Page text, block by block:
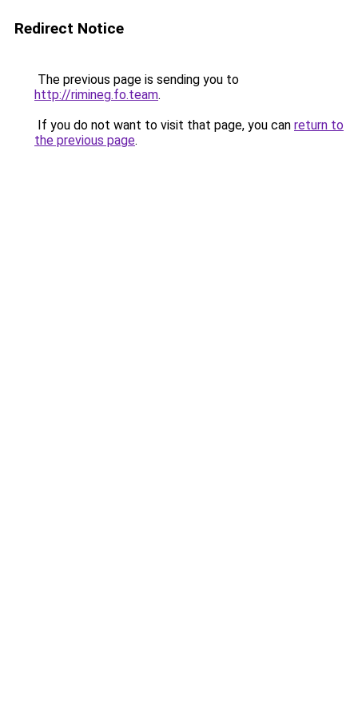
Redirect Notice
The previous page is sending you to
http://rimineg.fo.team.
If you do not want to visit that page, you can return to
the previous page.